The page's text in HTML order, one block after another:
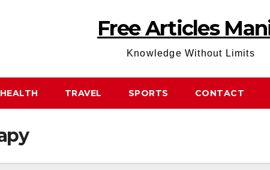
Free Articles
Knowledge Without Limits
HEALTH TRAVEL SPORTS CONTACT